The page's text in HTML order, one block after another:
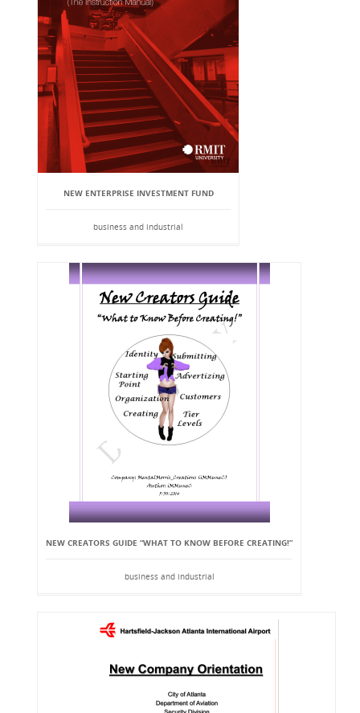
NEW ENTERPRISE INVESTMENT FUND
business and industrial
NEW CREATORS GUIDE “WHAT TO KNOW BEFORE CREATING!”
business and industrial